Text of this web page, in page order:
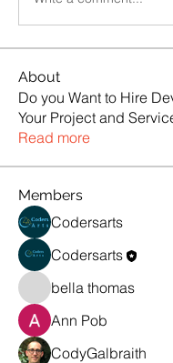
About
Do you Want to Hire
Your Project and
Read more
Members
Codersarts
Codersarts
bella thomas
Ann Pob
CodyGalbraith